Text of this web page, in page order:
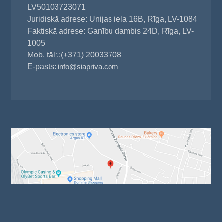
LV50103723071
Juridiskā adrese: Ūnijas iela 16B, Rīga, LV-1084
Faktiskā adrese: Ganību dambis 24D, Rīga, LV-
1005
Mob. tālr.:(+371) 20033708
E-pasts: info@siapriva.com